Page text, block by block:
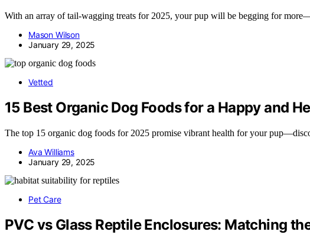
With an array of tail-wagging treats for 2025, your pup will be begging for
Mason Wilson
January 29, 2025
Vetted
15 Best Organic Dog Foods for a Happy and
The top 15 organic dog foods for 2025 promise vibrant health for your
Ava Williams
January 29, 2025
Pet Care
PVC vs Glass Reptile Enclosures: Matching